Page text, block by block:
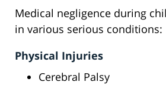
Medical negligence during
in various serious conditions:
Physical Injuries
Cerebral Palsy